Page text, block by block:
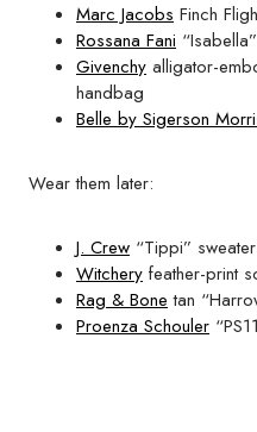
Marc Jacobs Finch
Rossana Fani
Givenchy alligator-
handbag
Belle by Sigerson
Wear them later:
J. Crew “Tippi” sweater
Witchery feather-print
Rag & Bone tan
Proenza Schouler